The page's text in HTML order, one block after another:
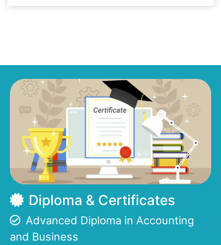
Diploma & Certificates
Advanced Diploma in Accounting
and Business